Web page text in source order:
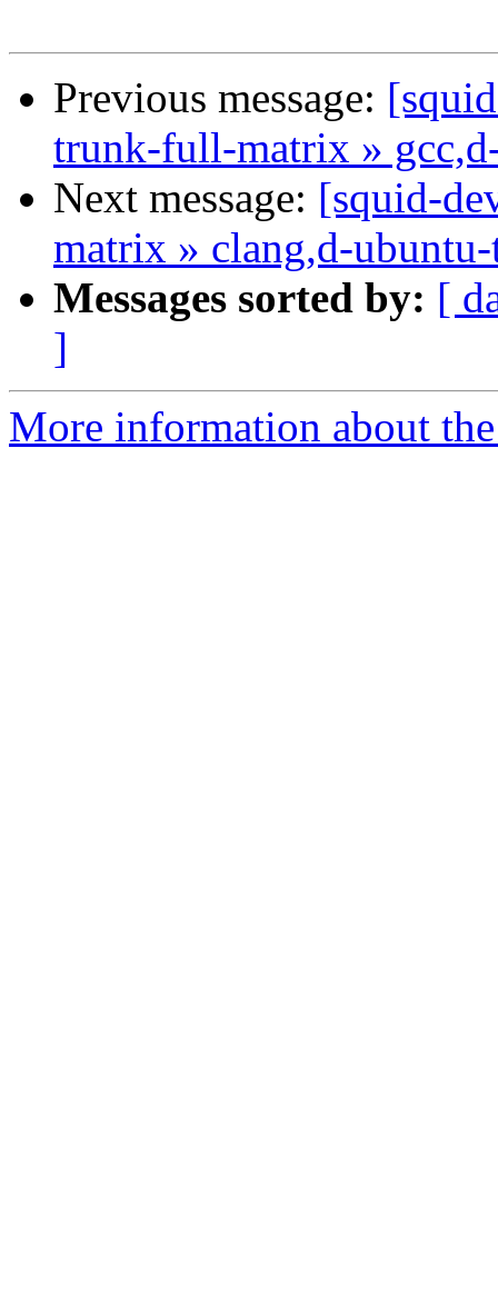
Previous message:
trunk-full-matrix »
Next message: [squid-
matrix » clang,d-
Messages sorted by: [
]
More information about